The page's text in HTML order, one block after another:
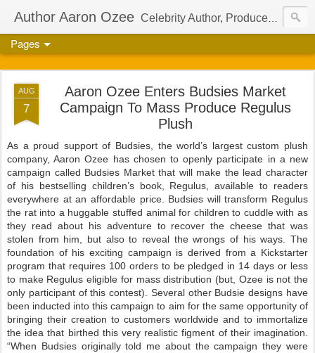
Author Aaron Ozee Celebrity Author, Producer, And Director Of The International Children’s Phenomenon, Regulus
Pages
AUG
7
Aaron Ozee Enters Budsies Market
Campaign To Mass Produce Regulus
Plush
As a proud support of Budsies, the world’s largest custom plush
company, Aaron Ozee has chosen to openly participate in a new
campaign called Budsies Market that will make the lead character
of his bestselling children’s book, Regulus, available to readers
everywhere at an affordable price. Budsies will transform Regulus
the rat into a huggable stuffed animal for children to cuddle with as
they read about his adventure to recover the cheese that was
stolen from him, but also to reveal the wrongs of his ways. The
foundation of his exciting campaign is derived from a Kickstarter
program that requires 100 orders to be pledged in 14 days or less
to make Regulus eligible for mass distribution (but, Ozee is not the
only participant of this contest). Several other Budsie designs have
been inducted into this campaign to aim for the same opportunity of
bringing their creation to customers worldwide and to immortalize
the idea that birthed this very realistic figment of their imagination.
“When Budsies originally told me about the campaign they were